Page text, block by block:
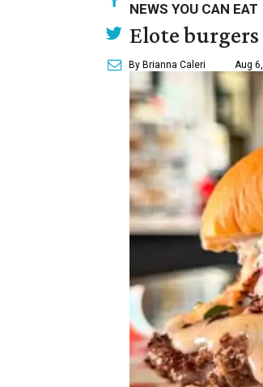
NEWS YOU CAN EAT
Elote
By Brianna Caleri Aug